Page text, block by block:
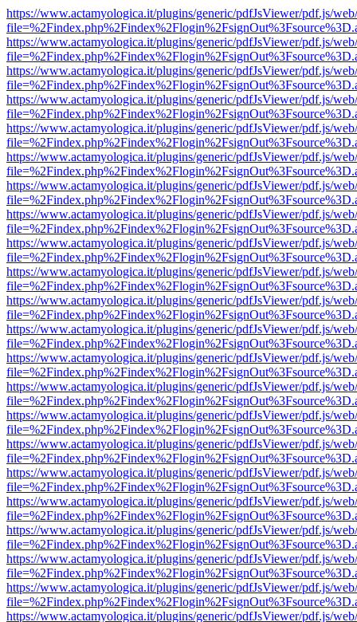
https://www.actamyologica.it/plugins/generic/pdfJsViewer/pdf.js/
https://www.actamyologica.it/plugins/generic/pdfJsViewer/pdf.js/
https://www.actamyologica.it/plugins/generic/pdfJsViewer/pdf.js/
https://www.actamyologica.it/plugins/generic/pdfJsViewer/pdf.js/
https://www.actamyologica.it/plugins/generic/pdfJsViewer/pdf.js/
https://www.actamyologica.it/plugins/generic/pdfJsViewer/pdf.js/
https://www.actamyologica.it/plugins/generic/pdfJsViewer/pdf.js/
https://www.actamyologica.it/plugins/generic/pdfJsViewer/pdf.js/
https://www.actamyologica.it/plugins/generic/pdfJsViewer/pdf.js/
https://www.actamyologica.it/plugins/generic/pdfJsViewer/pdf.js/
https://www.actamyologica.it/plugins/generic/pdfJsViewer/pdf.js/
https://www.actamyologica.it/plugins/generic/pdfJsViewer/pdf.js/
https://www.actamyologica.it/plugins/generic/pdfJsViewer/pdf.js/
https://www.actamyologica.it/plugins/generic/pdfJsViewer/pdf.js/
https://www.actamyologica.it/plugins/generic/pdfJsViewer/pdf.js/
https://www.actamyologica.it/plugins/generic/pdfJsViewer/pdf.js/
https://www.actamyologica.it/plugins/generic/pdfJsViewer/pdf.js/
https://www.actamyologica.it/plugins/generic/pdfJsViewer/pdf.js/
https://www.actamyologica.it/plugins/generic/pdfJsViewer/pdf.js/
https://www.actamyologica.it/plugins/generic/pdfJsViewer/pdf.js/
https://www.actamyologica.it/plugins/generic/pdfJsViewer/pdf.js/
https://www.actamyologica.it/plugins/generic/pdfJsViewer/pdf.js/